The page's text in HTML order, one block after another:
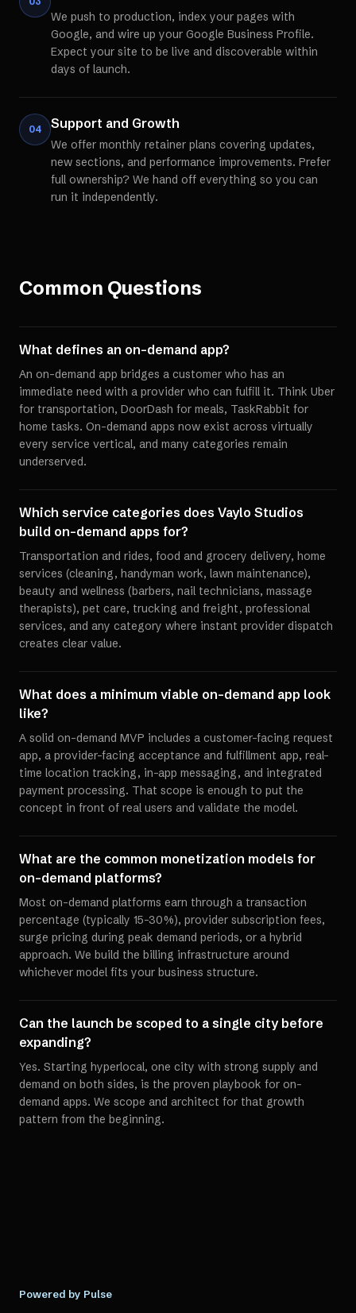
We push to production, index your pages with
Google, and wire up your Google Business Profile.
Expect your site to be live and discoverable within
days of launch.
04 Support and Growth
We offer monthly retainer plans covering updates,
new sections, and performance improvements. Prefer
full ownership? We hand off everything so you can
run it independently.
Common Questions
What defines an on-demand app?
An on-demand app bridges a customer who has an
immediate need with a provider who can fulfill it. Think Uber
for transportation, DoorDash for meals, TaskRabbit for
home tasks. On-demand apps now exist across virtually
every service vertical, and many categories remain
underserved.
Which service categories does Vaylo Studios
build on-demand apps for?
Transportation and rides, food and grocery delivery, home
services (cleaning, handyman work, lawn maintenance),
beauty and wellness (barbers, nail technicians, massage
therapists), pet care, trucking and freight, professional
services, and any category where instant provider dispatch
creates clear value.
What does a minimum viable on-demand app look
like?
A solid on-demand MVP includes a customer-facing request
app, a provider-facing acceptance and fulfillment app, real-
time location tracking, in-app messaging, and integrated
payment processing. That scope is enough to put the
concept in front of real users and validate the model.
What are the common monetization models for
on-demand platforms?
Most on-demand platforms earn through a transaction
percentage (typically 15-30%), provider subscription fees,
surge pricing during peak demand periods, or a hybrid
approach. We build the billing infrastructure around
whichever model fits your business structure.
Can the launch be scoped to a single city before
expanding?
Yes. Starting hyperlocal, one city with strong supply and
demand on both sides, is the proven playbook for on-
demand apps. We scope and architect for that growth
pattern from the beginning.
Powered by Pulse